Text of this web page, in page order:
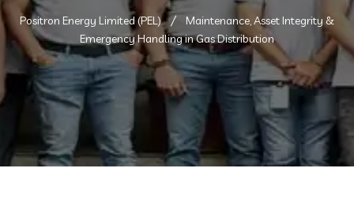
Positron Energy Limited (PEL)
Maintenance, Asset Integrity &
Emergency Handling in Gas Distribution